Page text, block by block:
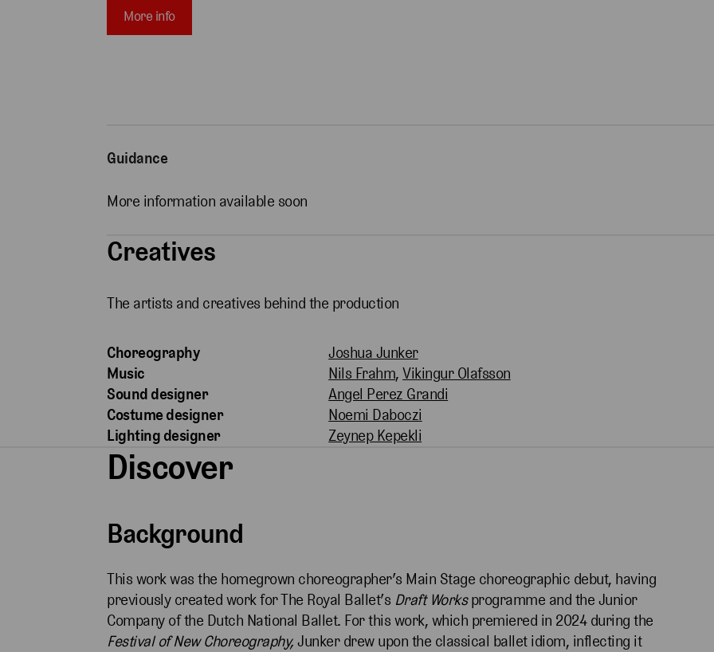
More info
Guidance
More information available soon
Creatives
The artists and creatives behind the production
Choreography
Joshua Junker
Music
Nils Frahm,Vikingur Olafsson
Sound designer
Angel Perez Grandi
Costume designer
Noemi Daboczi
Lighting designer
Zeynep Kepekli
Discover
Background
This work was the homegrown choreographer’s Main Stage choreographic debut, having
previously created work for The Royal Ballet’s Draft Worksprogramme and the Junior
Company of the Dutch National Ballet. For this work, which premiered in 2024 during the
Festival of New Choreography,Junker drew upon the classical ballet idiom, inflecting it